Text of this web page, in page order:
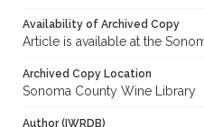
Availability of Archived Copy
Article is available at the
Archived Copy Location
Sonoma County Wine Library
Author (IWRDB)